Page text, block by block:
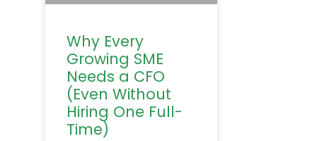
Why Every
Growing SME
Needs a CFO
(Even Without
Hiring One Full-
Time)